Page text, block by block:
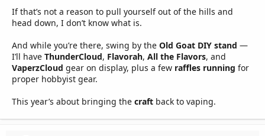
If that’s not a reason to pull yourself out of the hills and
head down, I don’t know what is.
And while you’re there, swing by the Old Goat DIY stand —
I’ll have ThunderCloud, Flavorah, All the Flavors, and
VaperzCloud gear on display, plus a few raffles running for
proper hobbyist gear.
This year’s about bringing the craft back to vaping.